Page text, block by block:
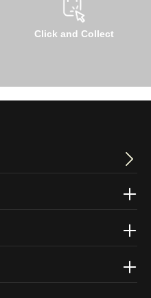
Click and Collect